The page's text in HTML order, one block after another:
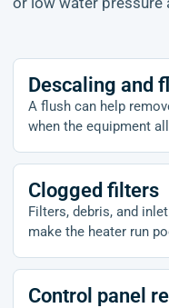
Descaling and
A flush can help
when the equipment
Clogged filters
Filters, debris, and
make the heater run
Control panel